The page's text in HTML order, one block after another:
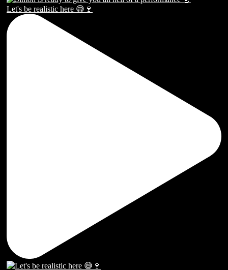
Let's be realistic here 😅🍷